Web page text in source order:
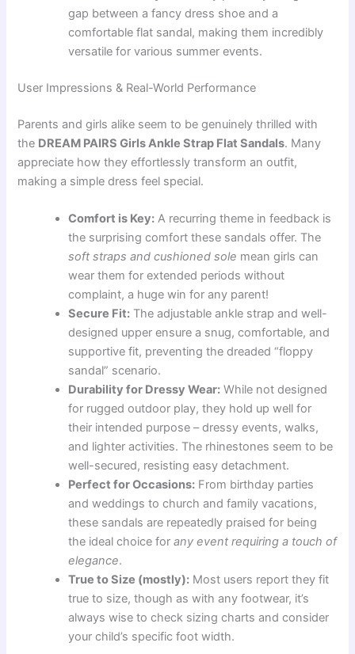
gap between a fancy dress shoe and a
comfortable flat sandal, making them incredibly
versatile for various summer events.
User Impressions & Real-World Performance
Parents and girls alike seem to be genuinely thrilled with
the DREAM PAIRS Girls Ankle Strap Flat Sandals. Many
appreciate how they effortlessly transform an outfit,
making a simple dress feel special.
Comfort is Key: A recurring theme in feedback is
the surprising comfort these sandals offer. The
soft straps and cushioned sole mean girls can
wear them for extended periods without
complaint, a huge win for any parent!
Secure Fit: The adjustable ankle strap and well-
designed upper ensure a snug, comfortable, and
supportive fit, preventing the dreaded “floppy
sandal” scenario.
Durability for Dressy Wear: While not designed
for rugged outdoor play, they hold up well for
their intended purpose – dressy events, walks,
and lighter activities. The rhinestones seem to be
well-secured, resisting easy detachment.
Perfect for Occasions: From birthday parties
and weddings to church and family vacations,
these sandals are repeatedly praised for being
the ideal choice forany event requiring a touch of
elegance.
True to Size (mostly): Most users report they fit
true to size, though as with any footwear, it’s
always wise to check sizing charts and consider
your child’s specific foot width.